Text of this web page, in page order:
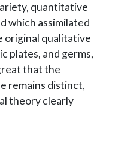
quantitative
which assimilated
original qualitative
plates, and germs,
that the
remains distinct,
theory clearly